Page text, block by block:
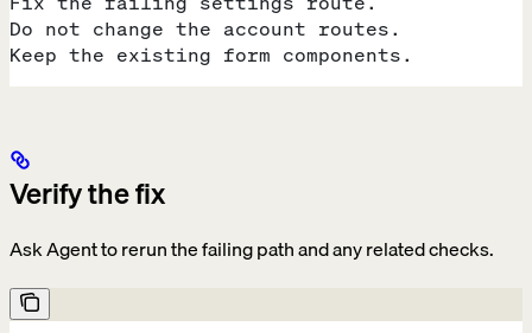
Do not change the account routes.
Keep the existing form components.
Verify the fix
Ask Agent to rerun the failing path and any related checks.